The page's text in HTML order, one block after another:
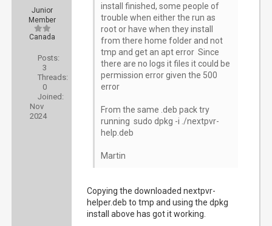
Junior
Member
Canada
Posts:
3
Threads:
0
Joined:
Nov
2024
install finished, some people of
trouble when either the run as
root or have when they install
from there home folder and not
tmp and get an apt error Since
there are no logs it files it could be
permission error given the 500
error
From the same .deb pack try
running sudo dpkg -i ./nextpvr-
help.deb
Martin
Copying the downloaded nextpvr-
helper.deb to tmp and using the dpkg
install above has got it working.